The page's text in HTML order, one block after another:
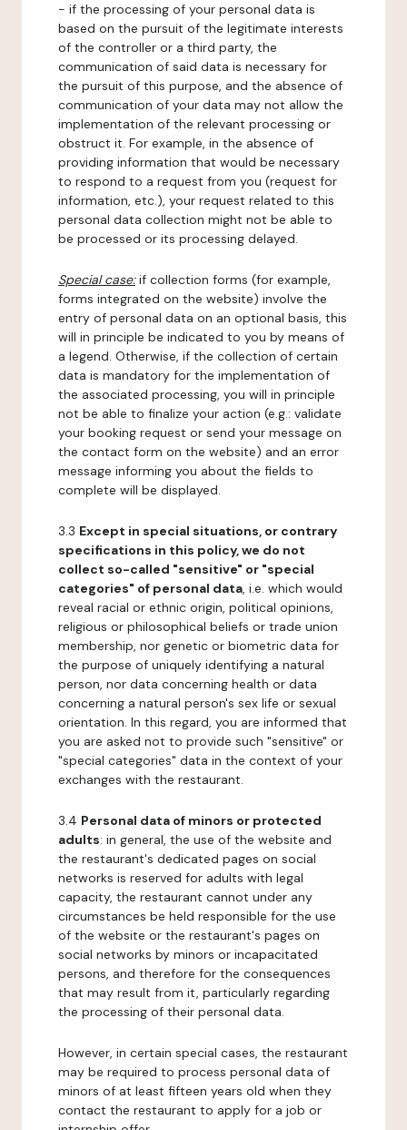
- if the processing of your personal data is
based on the pursuit of the legitimate interests
of the controller or a third party, the
communication of said data is necessary for
the pursuit of this purpose, and the absence of
communication of your data may not allow the
implementation of the relevant processing or
obstruct it. For example, in the absence of
providing information that would be necessary
to respond to a request from you (request for
information, etc.), your request related to this
personal data collection might not be able to
be processed or its processing delayed.
Special case:if collection forms (for example,
forms integrated on the website) involve the
entry of personal data on an optional basis, this
will in principle be indicated to you by means of
a legend. Otherwise, if the collection of certain
data is mandatory for the implementation of
the associated processing, you will in principle
not be able to finalize your action (e.g.: validate
your booking request or send your message on
the contact form on the website) and an error
message informing you about the fields to
complete will be displayed.
3.3 Except in special situations, or contrary
specifications in this policy, we do not
collect so-called "sensitive" or "special
categories" of personal data, i.e. which would
reveal racial or ethnic origin, political opinions,
religious or philosophical beliefs or trade union
membership, nor genetic or biometric data for
the purpose of uniquely identifying a natural
person, nor data concerning health or data
concerning a natural person's sex life or sexual
orientation. In this regard, you are informed that
you are asked not to provide such "sensitive" or
"special categories" data in the context of your
exchanges with the restaurant.
3.4 Personal data of minors or protected
adults: in general, the use of the website and
the restaurant's dedicated pages on social
networks is reserved for adults with legal
capacity, the restaurant cannot under any
circumstances be held responsible for the use
of the website or the restaurant's pages on
social networks by minors or incapacitated
persons, and therefore for the consequences
that may result from it, particularly regarding
the processing of their personal data.
However, in certain special cases, the restaurant
may be required to process personal data of
minors of at least fifteen years old when they
contact the restaurant to apply for a job or